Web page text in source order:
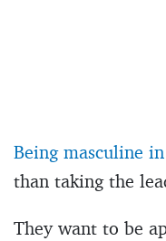
Being masculine
than taking the
They want to be